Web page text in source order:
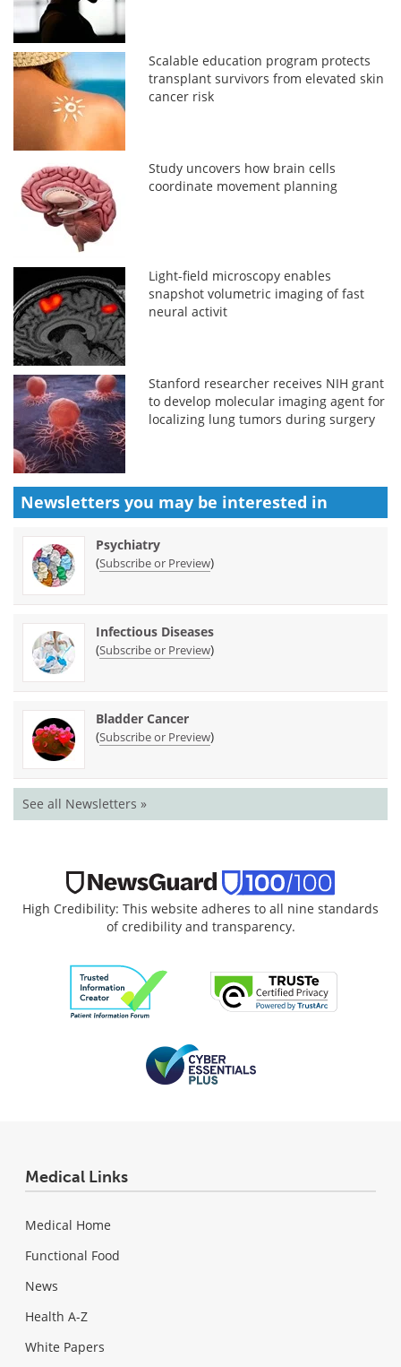
Scalable education program protects
transplant survivors from elevated skin
cancer risk
Study uncovers how brain cells
coordinate movement planning
Light-field microscopy enables
snapshot volumetric imaging of fast
neural activit
Stanford researcher receives NIH grant
to develop molecular imaging agent for
localizing lung tumors during surgery
Newsletters you may be interested in
Psychiatry
(Subscribe or Preview)
Infectious Diseases
(Subscribe or Preview)
Bladder Cancer
(Subscribe or Preview)
See all Newsletters »
High Credibility: This website adheres to all nine standards
of credibility and transparency.
Medical Links
Medical Home
Functional Food
News
Health A-Z
White Papers